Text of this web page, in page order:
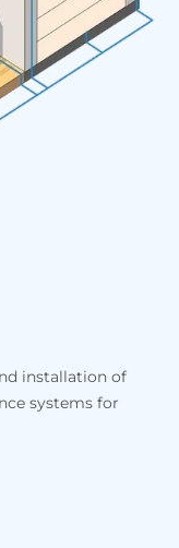
installation of
systems for